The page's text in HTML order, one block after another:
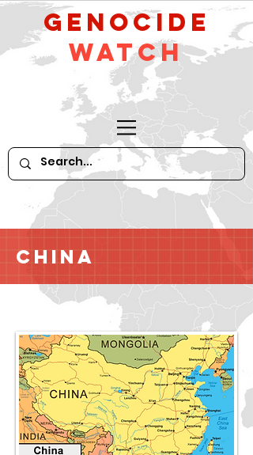
GeNocide
Watch
China